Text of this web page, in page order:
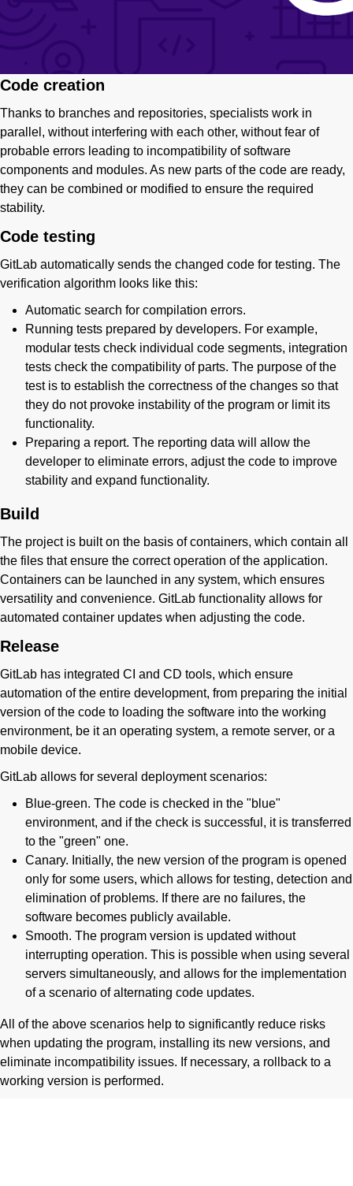
Code creation
Thanks to branches and repositories, specialists work in
parallel, without interfering with each other, without fear of
probable errors leading to incompatibility of software
components and modules. As new parts of the code are ready,
they can be combined or modified to ensure the required
stability.
Code testing
GitLab automatically sends the changed code for testing. The
verification algorithm looks like this:
Automatic search for compilation errors.
Running tests prepared by developers. For example,
modular tests check individual code segments, integration
tests check the compatibility of parts. The purpose of the
test is to establish the correctness of the changes so that
they do not provoke instability of the program or limit its
functionality.
Preparing a report. The reporting data will allow the
developer to eliminate errors, adjust the code to improve
stability and expand functionality.
Build
The project is built on the basis of containers, which contain all
the files that ensure the correct operation of the application.
Containers can be launched in any system, which ensures
versatility and convenience. GitLab functionality allows for
automated container updates when adjusting the code.
Release
GitLab has integrated CI and CD tools, which ensure
automation of the entire development, from preparing the initial
version of the code to loading the software into the working
environment, be it an operating system, a remote server, or a
mobile device.
GitLab allows for several deployment scenarios:
Blue-green. The code is checked in the "blue"
environment, and if the check is successful, it is transferred
to the "green" one.
Canary. Initially, the new version of the program is opened
only for some users, which allows for testing, detection and
elimination of problems. If there are no failures, the
software becomes publicly available.
Smooth. The program version is updated without
interrupting operation. This is possible when using several
servers simultaneously, and allows for the implementation
of a scenario of alternating code updates.
All of the above scenarios help to significantly reduce risks
when updating the program, installing its new versions, and
eliminate incompatibility issues. If necessary, a rollback to a
working version is performed.